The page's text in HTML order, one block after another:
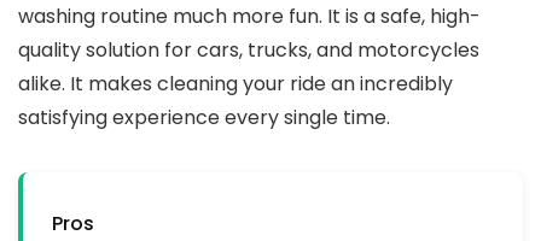
washing routine much more fun. It is a safe, high-
quality solution for cars, trucks, and motorcycles
alike. It makes cleaning your ride an incredibly
satisfying experience every single time.
Pros